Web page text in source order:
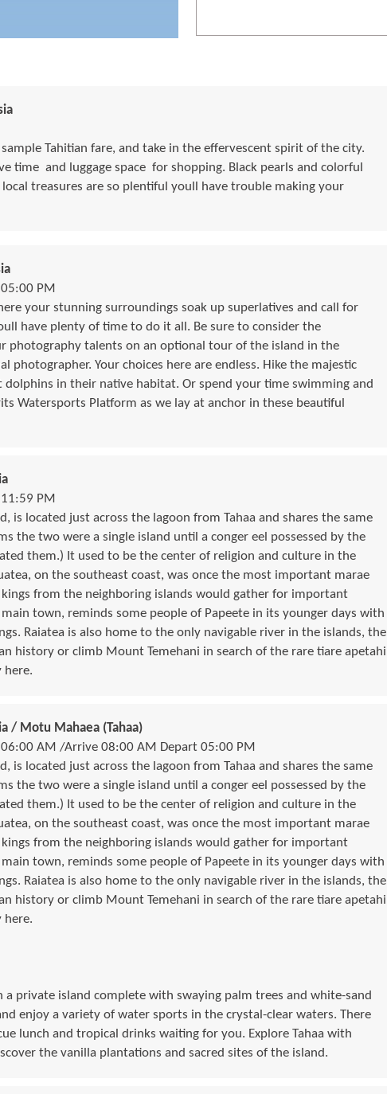
sample Tahitian fare, and take in the effervescent spirit of the city.
time  and luggage space  for shopping. Black pearls and colorful
treasures are so plentiful youll have trouble making your
PM
your stunning surroundings soak up superlatives and call for
have plenty of time to do it all. Be sure to consider the
photography talents on an optional tour of the island in the
photographer. Your choices here are endless. Hike the majestic
dolphins in their native habitat. Or spend your time swimming and
Watersports Platform as we lay at anchor in these beautiful
PM
is located just across the lagoon from Tahaa and shares the same
the two were a single island until a conger eel possessed by the
them.) It used to be the center of religion and culture in the
on the southeast coast, was once the most important marae
from the neighboring islands would gather for important
town, reminds some people of Papeete in its younger days with
Raiatea is also home to the only navigable river in the islands, the
history or climb Mount Temehani in search of the rare tiare apetahi
here.
/ Motu Mahaea (Tahaa)
AM /Arrive 08:00 AM Depart 05:00 PM
is located just across the lagoon from Tahaa and shares the same
the two were a single island until a conger eel possessed by the
them.) It used to be the center of religion and culture in the
on the southeast coast, was once the most important marae
from the neighboring islands would gather for important
town, reminds some people of Papeete in its younger days with
Raiatea is also home to the only navigable river in the islands, the
history or climb Mount Temehani in search of the rare tiare apetahi
here.
a private island complete with swaying palm trees and white-sand
enjoy a variety of water sports in the crystal-clear waters. There
lunch and tropical drinks waiting for you. Explore Tahaa with
the vanilla plantations and sacred sites of the island.